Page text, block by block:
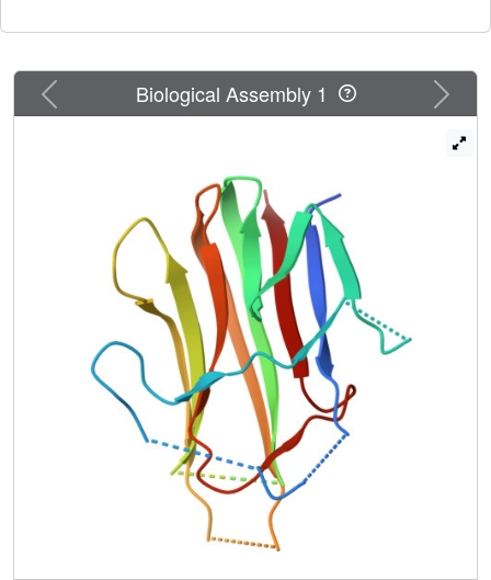
specific recognition of cognate partners. A structure-based
insertion loop in the cytotoxic activity of TRAIL.
Previous Next
Biological Assembly 1